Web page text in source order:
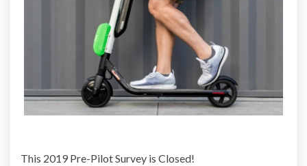
This 2019 Pre-Pilot Survey is Closed!